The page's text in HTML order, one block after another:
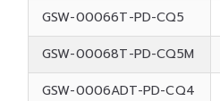
GSW-00066T-PD-CQ5
GSW-00068T-PD-CQ5M
GSW-0006ADT-PD-CQ4